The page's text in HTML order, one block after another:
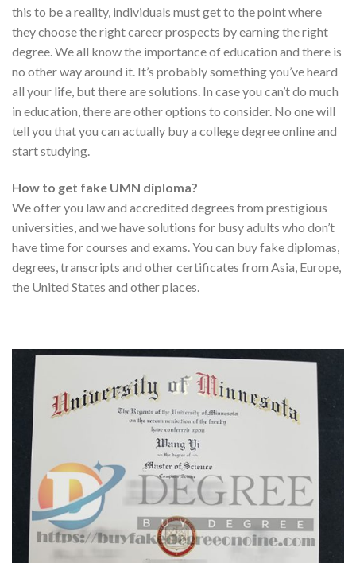
this to be a reality, individuals must get to the point where
they choose the right career prospects by earning the right
degree. We all know the importance of education and there is
no other way around it. It’s probably something you’ve heard
all your life, but there are solutions. In case you can’t do much
in education, there are other options to consider. No one will
tell you that you can actually buy a college degree online and
start studying.
How to get fake UMN diploma?
We offer you law and accredited degrees from prestigious
universities, and we have solutions for busy adults who don’t
have time for courses and exams. You can buy fake diplomas,
degrees, transcripts and other certificates from Asia, Europe,
the United States and other places.